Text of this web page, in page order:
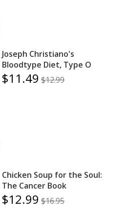
Joseph Christiano's
Bloodtype Diet, Type O
$11.49 $12.99
Chicken Soup for the Soul:
The Cancer Book
$12.99 $16.95